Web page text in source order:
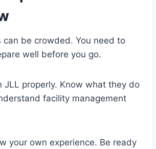
can be crowded. You need to
well before you go.
JLL properly. Know what they do
facility management
your own experience. Be ready